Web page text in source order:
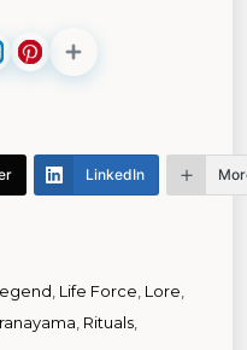
LinkedIn
Life Force Lore
Rituals